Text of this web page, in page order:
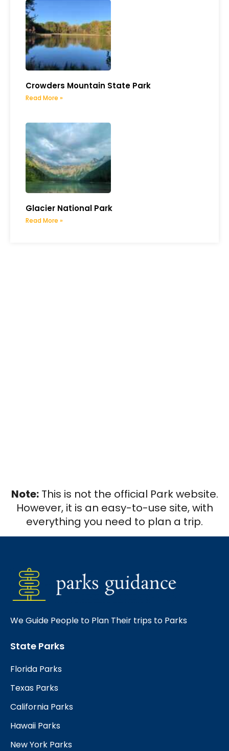
Crowders Mountain State Park
Read More »
Glacier National Park
Read More »
Note:This is not the official Park website.
However, it is an easy-to-use site, with
everything you need to plan a trip.
We Guide People to Plan Their trips to Parks
State Parks
Florida Parks
Texas Parks
California Parks
Hawaii Parks
New York Parks